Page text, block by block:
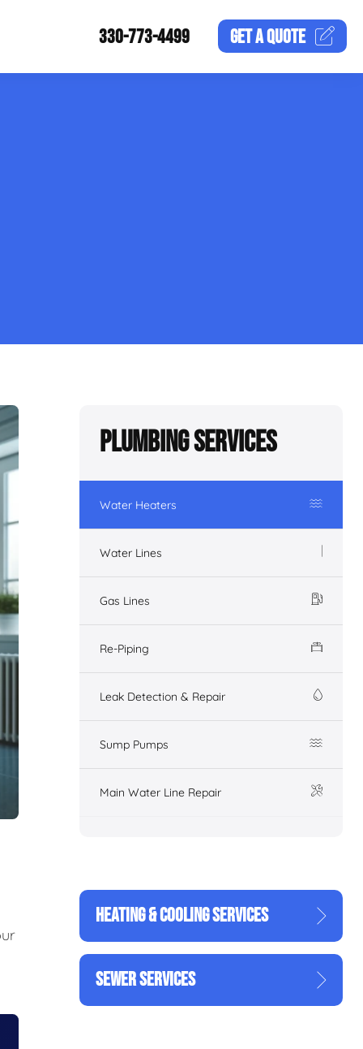
330-773-4499 GET AQUOTE
Plumbing Services
Water Heaters
Water Lines
Gas Lines
Re-Piping
Leak Detection & Repair
Sump Pumps
Main Water Line Repair
HEATING & COOLING SERVICES
SEWER SERVICES